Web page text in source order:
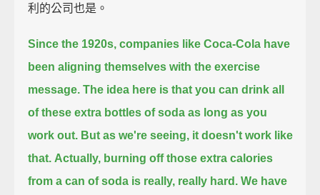
利的公司也是。
Since the 1920s, companies like Coca-Cola have
been aligning themselves with the exercise
message. The idea here is that you can drink all
of these extra bottles of soda as long as you
work out. But as we're seeing, it doesn't work like
that. Actually, burning off those extra calories
from a can of soda is really, really hard. We have